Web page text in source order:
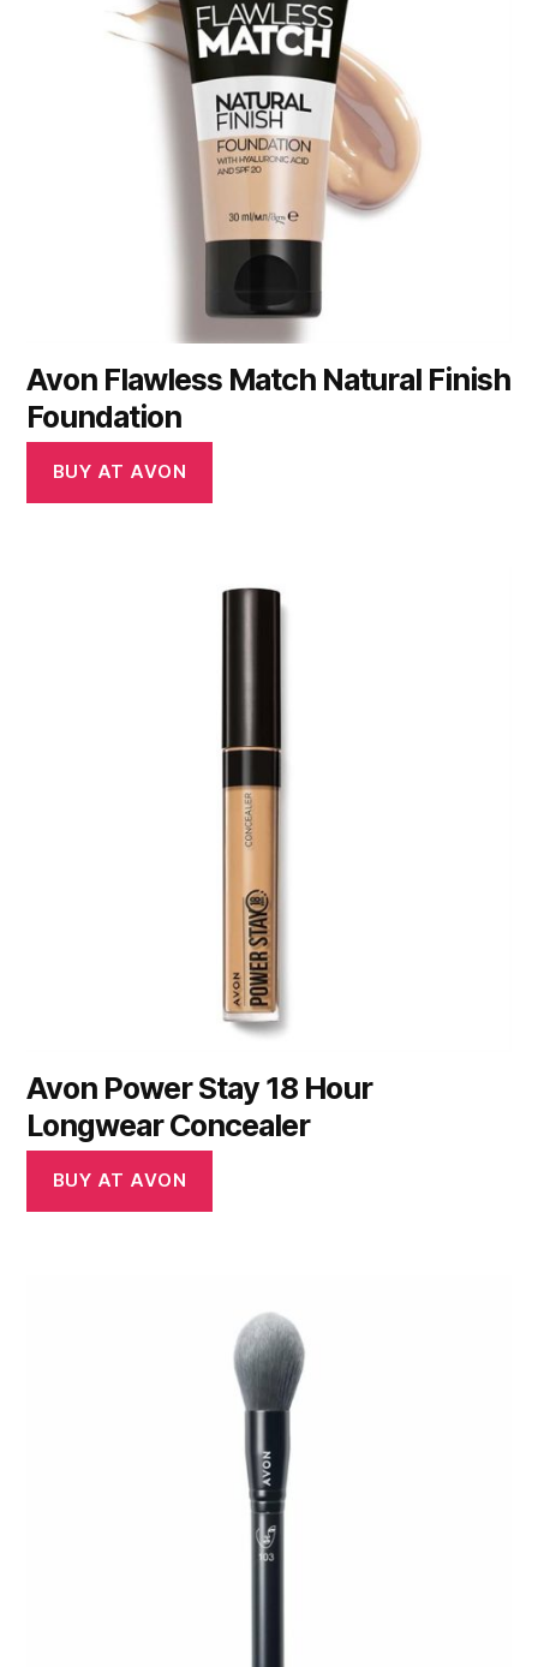
Avon Flawless Match Natural Finish
Foundation
BUY AT AVON
Avon Power Stay 18 Hour
Longwear Concealer
BUY AT AVON